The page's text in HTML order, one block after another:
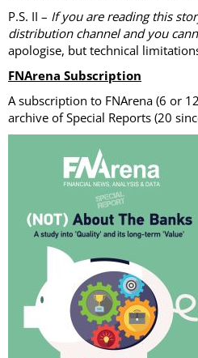
P.S. II – If you are reading this
distribution channel and you
apologise, but technical
FNArena Subscription
A subscription to FNArena (6 or
archive of Special Reports (20